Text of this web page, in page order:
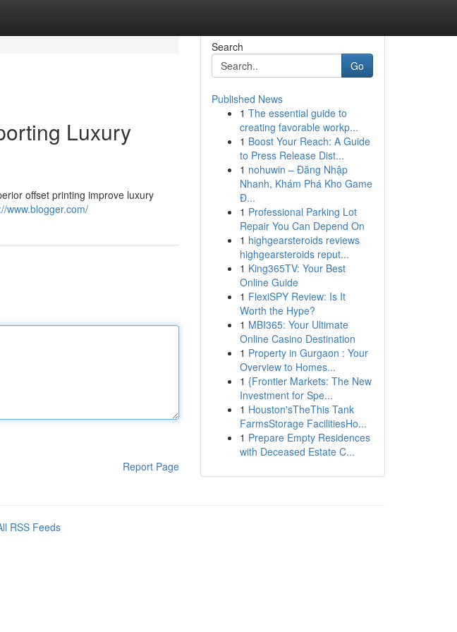
Luxury
offset printing improve luxury
www.blogger.com/
Report Page
Search
Go
Published News
1 The essential guide to
creating favorable workp...
1 Boost Your Reach: A Guide
to Press Release Dist...
1 nohuwin – Đăng Nhập
Nhanh, Khám Phá Kho Game
Đ...
1 Professional Parking Lot
Repair You Can Depend On
1 highgearsteroids reviews
highgearsteroids reput...
1 King365TV: Your Best
Online Guide
1 FlexiSPY Review: Is It
Worth the Hype?
1 MBI365: Your Ultimate
Online Casino Destination
1 Property in Gurgaon : Your
Overview to Homes...
1 {Frontier Markets: The New
Investment for Spe...
1 Houston'sTheThis Tank
FarmsStorage FacilitiesHo...
1 Prepare Empty Residences
with Deceased Estate C...
RSS Feeds